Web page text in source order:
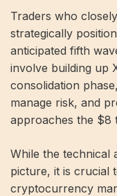
Traders who
strategically
anticipated fifth
involve building up
consolidation
manage risk, and
approaches the $8
While the technical
picture, it is crucial
cryptocurrency